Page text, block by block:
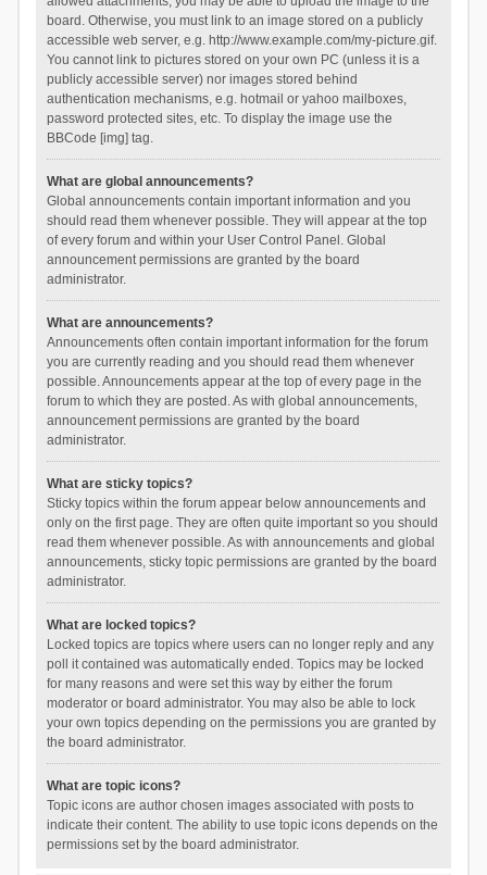
board. Otherwise, you must link to an image stored on a publicly
accessible web server, e.g. http://www.example.com/my-picture.gif.
You cannot link to pictures stored on your own PC (unless it is a
publicly accessible server) nor images stored behind
authentication mechanisms, e.g. hotmail or yahoo mailboxes,
password protected sites, etc. To display the image use the
BBCode [img] tag.
What are global announcements?
Global announcements contain important information and you
should read them whenever possible. They will appear at the top
of every forum and within your User Control Panel. Global
announcement permissions are granted by the board
administrator.
What are announcements?
Announcements often contain important information for the forum
you are currently reading and you should read them whenever
possible. Announcements appear at the top of every page in the
forum to which they are posted. As with global announcements,
announcement permissions are granted by the board
administrator.
What are sticky topics?
Sticky topics within the forum appear below announcements and
only on the first page. They are often quite important so you should
read them whenever possible. As with announcements and global
announcements, sticky topic permissions are granted by the board
administrator.
What are locked topics?
Locked topics are topics where users can no longer reply and any
poll it contained was automatically ended. Topics may be locked
for many reasons and were set this way by either the forum
moderator or board administrator. You may also be able to lock
your own topics depending on the permissions you are granted by
the board administrator.
What are topic icons?
Topic icons are author chosen images associated with posts to
indicate their content. The ability to use topic icons depends on the
permissions set by the board administrator.